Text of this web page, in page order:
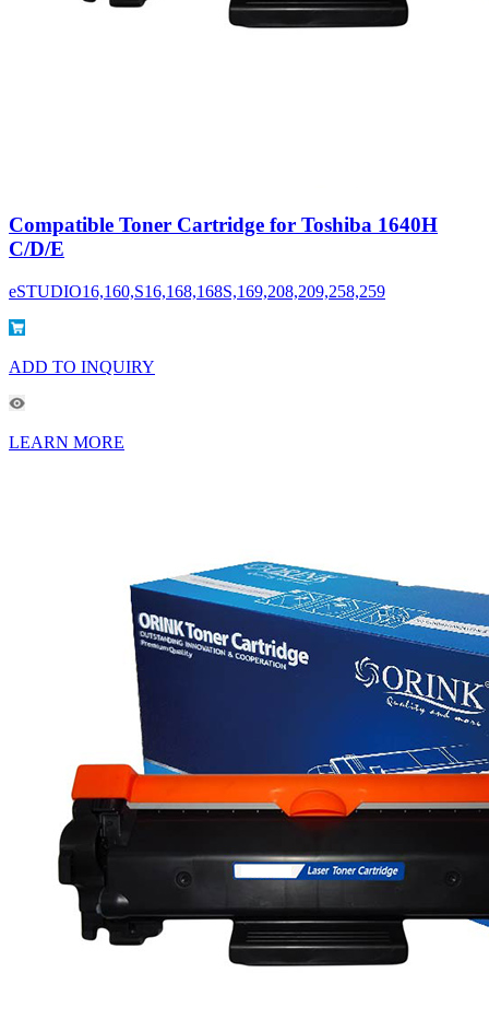
Compatible Toner Cartridge for Toshiba 1640H
C/D/E
eSTUDIO16,160,S16,168,168S,169,208,209,258,259
ADD TO INQUIRY
LEARN MORE